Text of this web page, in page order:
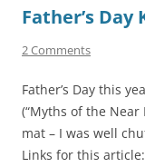
Father’s Day
2 Comments
Father’s Day this
(“Myths of the Near
mat – I was well
Links for this article: